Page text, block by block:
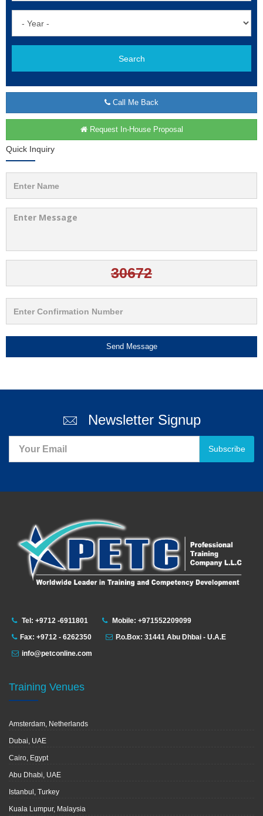
Search
Call Me Back
Request In-House Proposal
Quick Inquiry
Send Message
Newsletter Signup
Subscribe
Tel: +9712 -6911801
Mobile: +971552209099
Fax: +9712 - 6262350
P.o.Box: 31441 Abu Dhbai - U.A.E
info@petconline.com
Training Venues
Amsterdam, Netherlands
Dubai, UAE
Cairo, Egypt
Abu Dhabi, UAE
Istanbul, Turkey
Kuala Lumpur, Malaysia